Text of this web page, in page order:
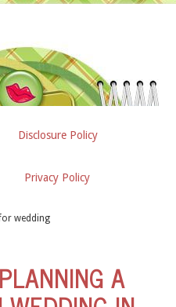
Disclosure Policy
Privacy Policy
wedding
A